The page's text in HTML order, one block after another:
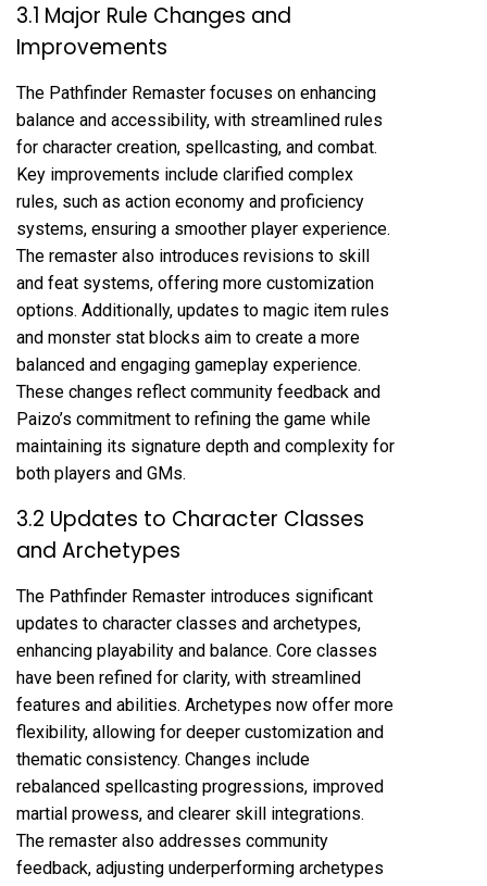
3.1 Major Rule Changes and
Improvements
The Pathfinder Remaster focuses on enhancing
balance and accessibility, with streamlined rules
for character creation, spellcasting, and combat.
Key improvements include clarified complex
rules, such as action economy and proficiency
systems, ensuring a smoother player experience.
The remaster also introduces revisions to skill
and feat systems, offering more customization
options. Additionally, updates to magic item rules
and monster stat blocks aim to create a more
balanced and engaging gameplay experience.
These changes reflect community feedback and
Paizo’s commitment to refining the game while
maintaining its signature depth and complexity for
both players and GMs.
3.2 Updates to Character Classes
and Archetypes
The Pathfinder Remaster introduces significant
updates to character classes and archetypes,
enhancing playability and balance. Core classes
have been refined for clarity, with streamlined
features and abilities. Archetypes now offer more
flexibility, allowing for deeper customization and
thematic consistency. Changes include
rebalanced spellcasting progressions, improved
martial prowess, and clearer skill integrations.
The remaster also addresses community
feedback, adjusting underperforming archetypes